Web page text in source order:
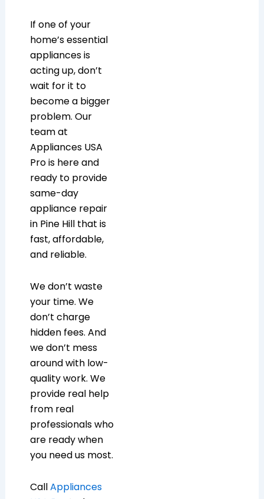
If one of your
home’s essential
appliances is
acting up, don’t
wait for it to
become a bigger
problem. Our
team at
Appliances USA
Pro is here and
ready to provide
same-day
appliance repair
in Pine Hill that is
fast, affordable,
and reliable.
We don’t waste
your time. We
don’t charge
hidden fees. And
we don’t mess
around with low-
quality work. We
provide real help
from real
professionals who
are ready when
you need us most.
CallAppliances